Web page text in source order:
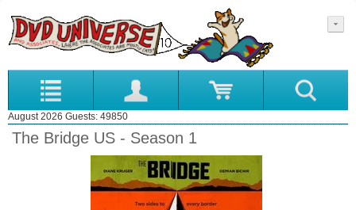
August 2026 Guests: 49850
The Bridge US - Season 1